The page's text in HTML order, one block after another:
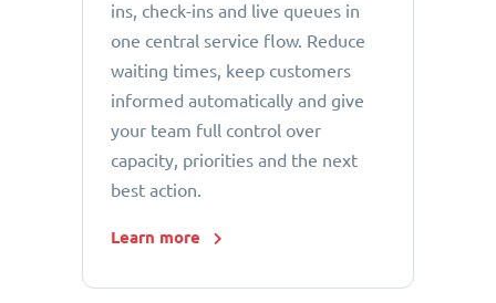
ins, check-ins and live queues in
one central service flow. Reduce
waiting times, keep customers
informed automatically and give
your team full control over
capacity, priorities and the next
best action.
Learn more